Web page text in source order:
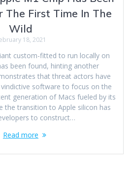
The First Time In The
Wild
18, 2021
custom-fitted to run locally on
been found, hinting another
that threat actors have
software to focus on the
generation of Macs fueled by its
the transition to Apple silicon has
to construct…
Read more